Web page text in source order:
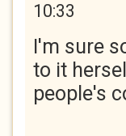
10:33
I'm sure
to it
people's